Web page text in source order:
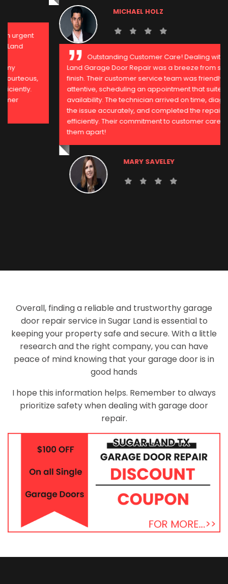
MICHAEL HOLZ
Outstanding Customer Care! Dealing with Sugar
Land Garage Door Repair was a breeze from start to
finish. Their customer service team was friendly and
attentive, scheduling an appointment that suited my
availability. The technician arrived on time, diagnosed
the issue accurately, and completed the repair
efficiently. Their commitment to customer care sets
MARY SAVELEY
Overall, finding a reliable and trustworthy garage
door repair service in Sugar Land is essential to
keeping your property safe and secure. With a little
research and the right company, you can have
peace of mind knowing that your garage door is in
good hands
I hope this information helps. Remember to always
prioritize safety when dealing with garage door
repair.